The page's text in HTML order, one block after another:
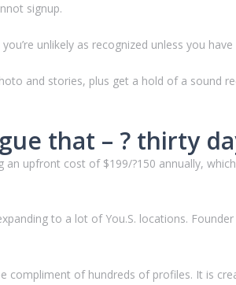
signup.
unlikely as recognized unless you
and stories, plus get a hold of a sound
that – ? thirty
upfront cost of $199/?150 annually,
to a lot of You.S. locations. Founder
of hundreds of profiles. It is